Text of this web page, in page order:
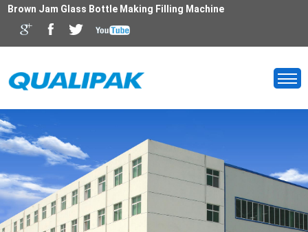
Brown Jam Glass Bottle Making Filling Machine